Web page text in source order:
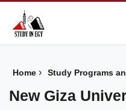
Home › Study Programs
New Giza